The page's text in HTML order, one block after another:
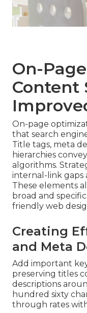
On-
Content
On-page
that search
Title tags, meta
hierarchies
algorithms.
internal-link gaps
These elements
broad and
friendly web
Creating
and Meta
Add important
preserving titles
descriptions
hundred sixty
through rates